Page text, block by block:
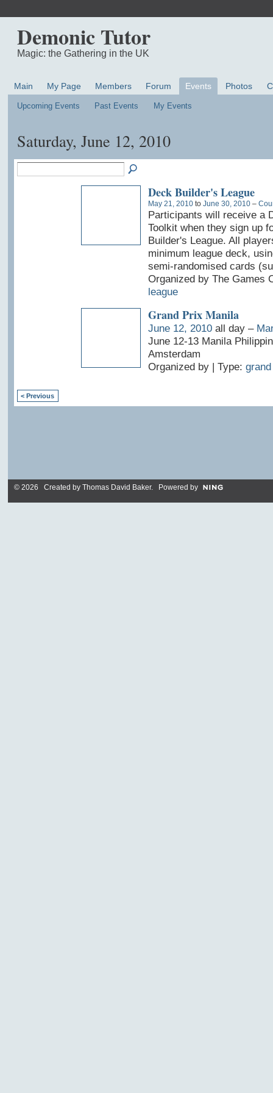
Demonic Tutor
Magic: the Gathering in the UK
Main My Page Members Forum Events Photos
Upcoming Events Past Events My Events
Saturday, June 12, 2010
Deck Builder's League
May 21, 2010to June 30, 2010–
Participants will receive a
Toolkit when they sign up
Builder's League. All
minimum league deck,
semi-randomised cards
Organized by The Games
league
Grand Prix Manila
June 12, 2010all day –
June 12-13 Manila
Amsterdam
Organized by | Type:
< Previous
© 2026 Created by Thomas David Baker. Powered by